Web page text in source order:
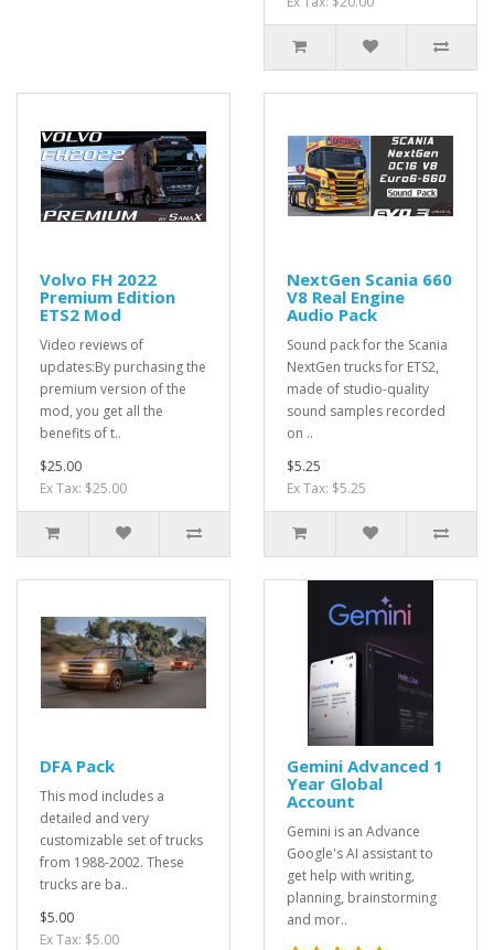
Volvo FH 2022
Premium Edition
ETS2 Mod
Video reviews of
updates:By purchasing the
premium version of the
mod, you get all the
benefits of t..
$25.00
Ex Tax: $25.00
NextGen Scania 660
V8 Real Engine
Audio Pack
Sound pack for the Scania
NextGen trucks for ETS2,
made of studio-quality
sound samples recorded
on ..
$5.25
Ex Tax: $5.25
DFA Pack
This mod includes a
detailed and very
customizable set of trucks
from 1988-2002. These
trucks are ba..
$5.00
Ex Tax: $5.00
Gemini Advanced 1
Year Global
Account
Gemini is an Advance
Google's AI assistant to
get help with writing,
planning, brainstorming
and mor..